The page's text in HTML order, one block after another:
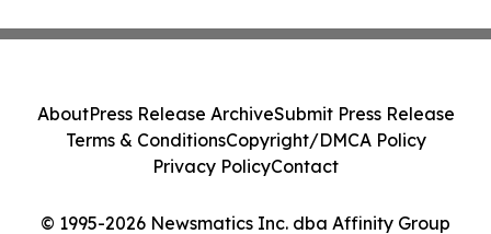
© 1995-2026 Newsmatics Inc. dba Affinity Group
AboutPress Release ArchiveSubmit Press Release
Terms & ConditionsCopyright/DMCA Policy
Privacy PolicyContact